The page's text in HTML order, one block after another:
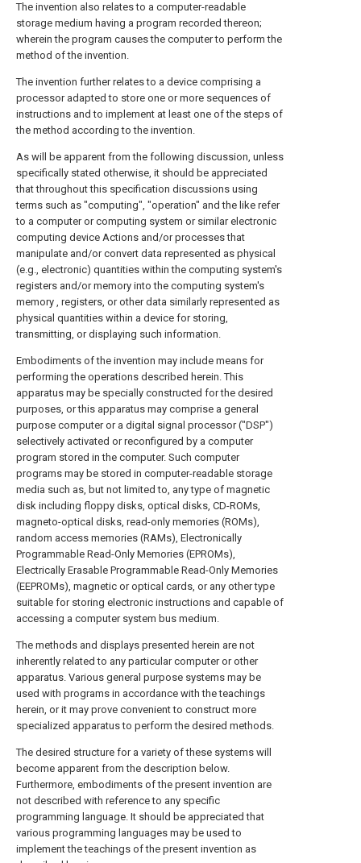
The invention also relates to a computer-readable
storage medium having a program recorded thereon;
wherein the program causes the computer to perform the
method of the invention.
The invention further relates to a device comprising a
processor adapted to store one or more sequences of
instructions and to implement at least one of the steps of
the method according to the invention.
As will be apparent from the following discussion, unless
specifically stated otherwise, it should be appreciated
that throughout this specification discussions using
terms such as "computing", "operation" and the like refer
to a computer or computing system or similar electronic
computing device Actions and/or processes that
manipulate and/or convert data represented as physical
(e.g., electronic) quantities within the computing system's
registers and/or memory into the computing system's
memory , registers, or other data similarly represented as
physical quantities within a device for storing,
transmitting, or displaying such information.
Embodiments of the invention may include means for
performing the operations described herein. This
apparatus may be specially constructed for the desired
purposes, or this apparatus may comprise a general
purpose computer or a digital signal processor ("DSP")
selectively activated or reconfigured by a computer
program stored in the computer. Such computer
programs may be stored in computer-readable storage
media such as, but not limited to, any type of magnetic
disk including floppy disks, optical disks, CD-ROMs,
magneto-optical disks, read-only memories (ROMs),
random access memories (RAMs), Electronically
Programmable Read-Only Memories (EPROMs),
Electrically Erasable Programmable Read-Only Memories
(EEPROMs), magnetic or optical cards, or any other type
suitable for storing electronic instructions and capable of
accessing a computer system bus medium.
The methods and displays presented herein are not
inherently related to any particular computer or other
apparatus. Various general purpose systems may be
used with programs in accordance with the teachings
herein, or it may prove convenient to construct more
specialized apparatus to perform the desired methods.
The desired structure for a variety of these systems will
become apparent from the description below.
Furthermore, embodiments of the present invention are
not described with reference to any specific
programming language. It should be appreciated that
various programming languages may be used to
implement the teachings of the present invention as